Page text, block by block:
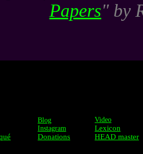
Papers" by
Blog
Instagram
Donations
Video
Lexicon
HEAD master